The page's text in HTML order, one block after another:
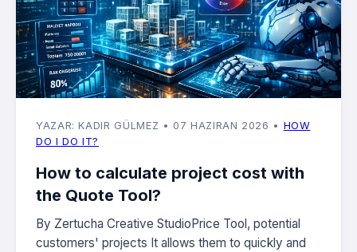
YAZAR: KADIR GÜLMEZ • 07 HAZIRAN 2026 • HOW
DO I DO IT?
How to calculate project cost with
the Quote Tool?
By Zertucha Creative StudioPrice Tool, potential
customers' projects It allows them to quickly and